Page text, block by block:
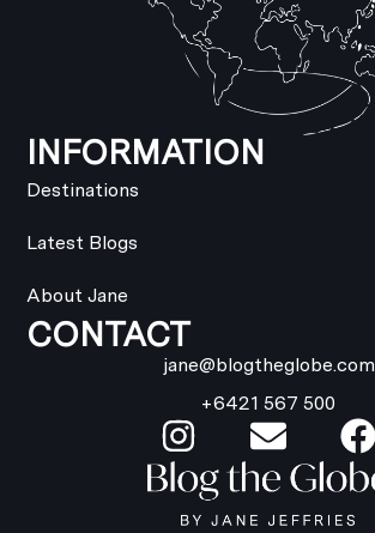
INFORMATION
Destinations
Latest Blogs
About Jane
CONTACT
jane@blogtheglobe.com
+6421 567 500